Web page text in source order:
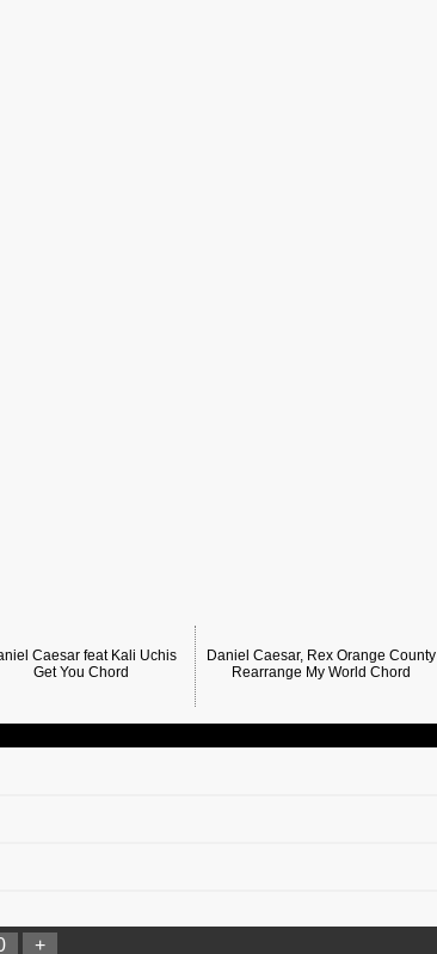
Caesar feat Kali Uchis
Get You Chord
Daniel Caesar, Rex Orange County
Rearrange My World Chord
+